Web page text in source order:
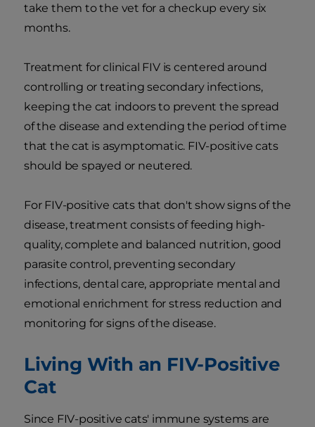
take them to the vet for a checkup every six
months.
Treatment for clinical FIV is centered around
controlling or treating secondary infections,
keeping the cat indoors to prevent the spread
of the disease and extending the period of time
that the cat is asymptomatic. FIV-positive cats
should be spayed or neutered.
For FIV-positive cats that don't show signs of the
disease, treatment consists of feeding high-
quality, complete and balanced nutrition, good
parasite control, preventing secondary
infections, dental care, appropriate mental and
emotional enrichment for stress reduction and
monitoring for signs of the disease.
Living With an FIV-Positive
Cat
Since FIV-positive cats' immune systems are